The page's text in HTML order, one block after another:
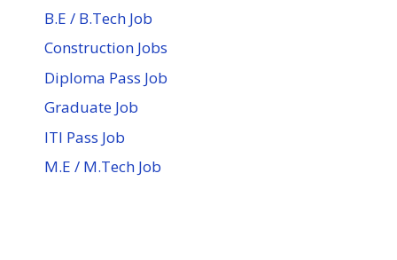
B.E / B.Tech Job
Construction Jobs
Diploma Pass Job
Graduate Job
ITI Pass Job
M.E / M.Tech Job